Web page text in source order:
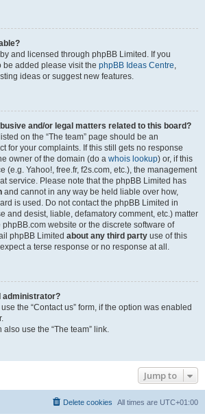
and licensed through phpBB Limited. If you
be added please visit the phpBB Ideas Centre,
ideas or suggest new features.
and/or legal matters related to this board?
on the “The team” page should be an
for your complaints. If this still gets no response
owner of the domain (do a whois lookup) or, if this
(e.g. Yahoo!, free.fr, f2s.com, etc.), the management
service. Please note that the phpBB Limited has
and cannot in any way be held liable over how,
is used. Do not contact the phpBB Limited in
and desist, liable, defamatory comment, etc.) matter
phpBB.com website or the discrete software of
phpBB Limited about any third party use of this
a terse response or no response at all.
administrator?
the “Contact us” form, if the option was enabled
use the “The team” link.
Jump to
All times are UTC+01:00
Delete cookies